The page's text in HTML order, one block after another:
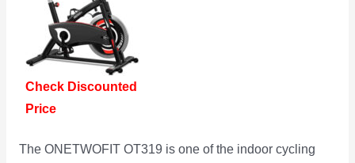
Check Discounted
Price
The ONETWOFIT OT319 is one of the indoor cycling